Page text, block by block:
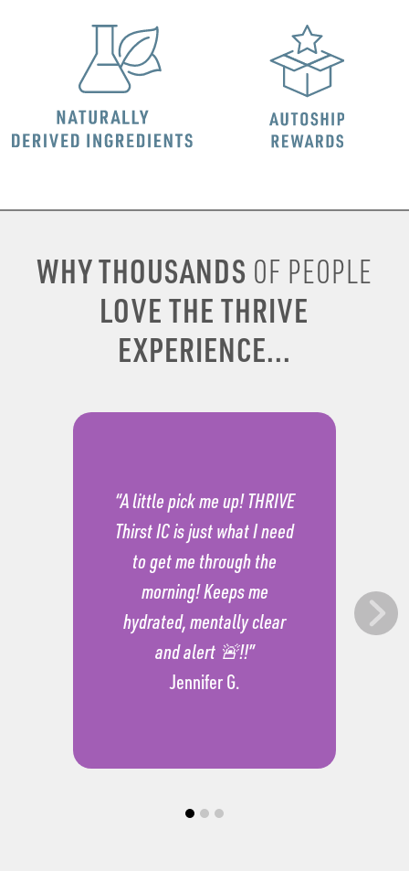
WHY THOUSANDS OF PEOPLE
LOVE THE THRIVE
EXPERIENCE...
“A little pick me up! THRIVE
Thirst IC is just what I need
to get me through the
morning! Keeps me
hydrated, mentally clear
and alert 🚨!!”
Jennifer G.